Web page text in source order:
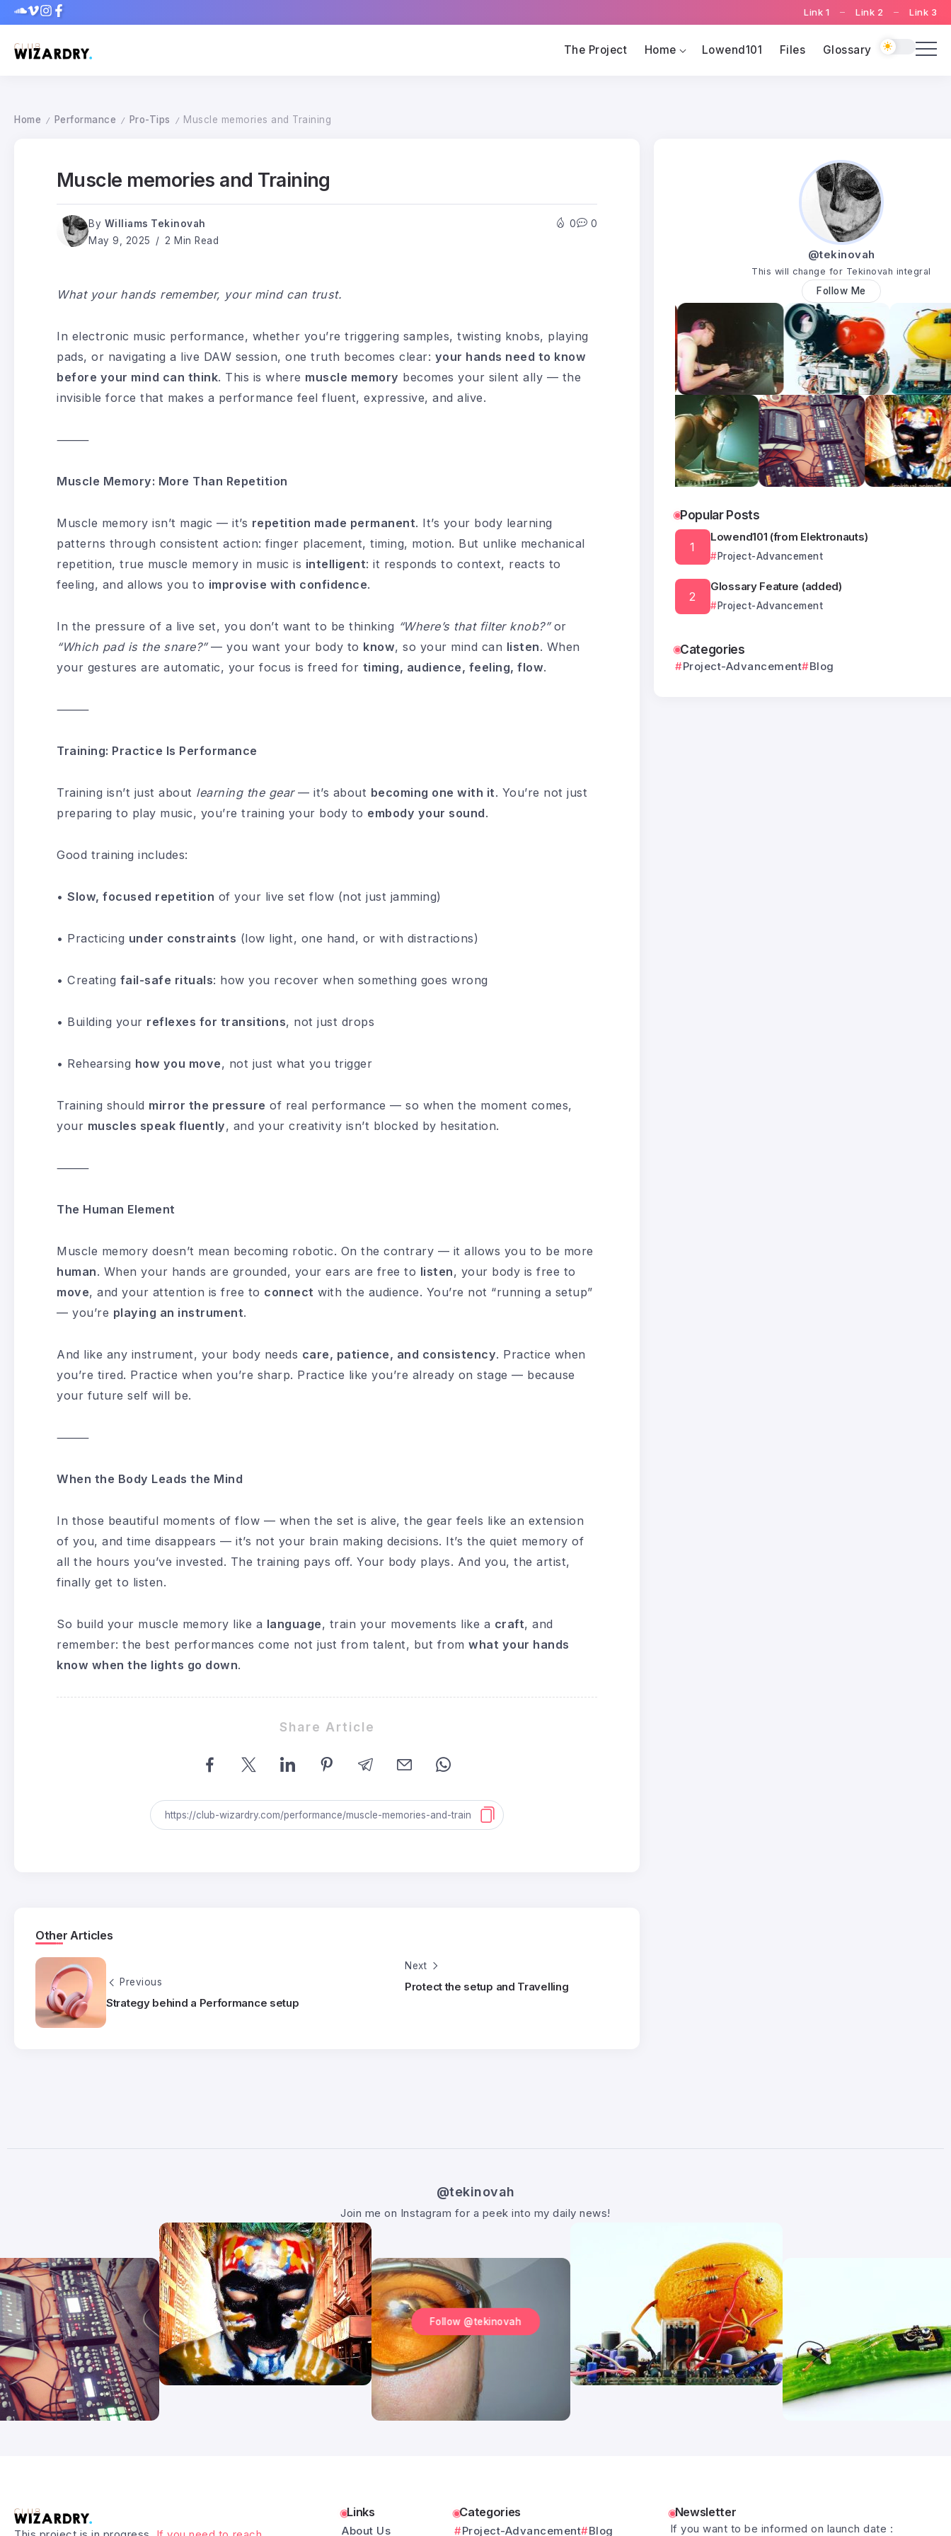
Link 1 Link 2 Link 3
The Project Home Lowend101 Files Glossary
Home / Performance / Pro-Tips / Muscle memories and Training
Muscle memories and Training
By Williams Tekinovah
May 9, 2025
2 Min Read
0 0
What your hands remember, your mind can trust.
In electronic music performance, whether you’re triggering samples, twisting knobs, playing
pads, or navigating a live DAW session, one truth becomes clear: your hands need to know
before your mind can think. This is where muscle memory becomes your silent ally — the
invisible force that makes a performance feel fluent, expressive, and alive.
⸻
Muscle Memory: More Than Repetition
Muscle memory isn’t magic — it’s repetition made permanent. It’s your body learning
patterns through consistent action: finger placement, timing, motion. But unlike mechanical
repetition, true muscle memory in music is intelligent: it responds to context, reacts to
feeling, and allows you to improvise with confidence.
In the pressure of a live set, you don’t want to be thinking “Where’s that filter knob?”or
“Which pad is the snare?”— you want your body to know, so your mind can listen. When
your gestures are automatic, your focus is freed for timing, audience, feeling, flow.
⸻
Training: Practice Is Performance
Training isn’t just about learning the gear— it’s about becoming one with it. You’re not just
preparing to play music, you’re training your body to embody your sound.
Good training includes:
• Slow, focused repetition of your live set flow (not just jamming)
• Practicing under constraints (low light, one hand, or with distractions)
• Creating fail-safe rituals: how you recover when something goes wrong
• Building your reflexes for transitions, not just drops
• Rehearsing how you move, not just what you trigger
Training should mirror the pressure of real performance — so when the moment comes,
your muscles speak fluently, and your creativity isn’t blocked by hesitation.
⸻
The Human Element
Muscle memory doesn’t mean becoming robotic. On the contrary — it allows you to be more
human. When your hands are grounded, your ears are free to listen, your body is free to
move, and your attention is free to connect with the audience. You’re not “running a setup”
— you’re playing an instrument.
And like any instrument, your body needs care, patience, and consistency. Practice when
you’re tired. Practice when you’re sharp. Practice like you’re already on stage — because
your future self will be.
⸻
When the Body Leads the Mind
In those beautiful moments of flow — when the set is alive, the gear feels like an extension
of you, and time disappears — it’s not your brain making decisions. It’s the quiet memory of
all the hours you’ve invested. The training pays off. Your body plays. And you, the artist,
finally get to listen.
So build your muscle memory like a language, train your movements like a craft, and
remember: the best performances come not just from talent, but from what your hands
know when the lights go down.
Share Article
Other Articles
Previous
Strategy behind a Performance setup
Next
Protect the setup and Travelling
@tekinovah
This will change for Tekinovah integral
Follow Me
Popular Posts
Lowend101 (from Elektronauts)
Project-Advancement
Glossary Feature (added)
Project-Advancement
Categories
Project-Advancement Blog
@tekinovah
Join me on Instagram for a peek into my daily news!
Follow @tekinovah
Links
About Us
Categories
Project-Advancement Blog
Newsletter
If you want to be informed on launch date :